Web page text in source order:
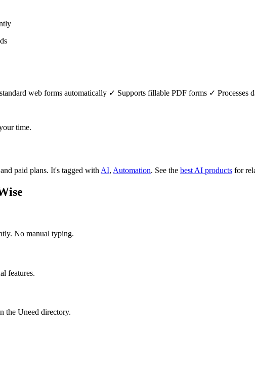
web forms automatically ✓ Supports fillable PDF forms ✓ Processes
time.
paid plans. It's tagged with AI, Automation. See the best AI products for
No manual typing.
features.
the Uneed directory.